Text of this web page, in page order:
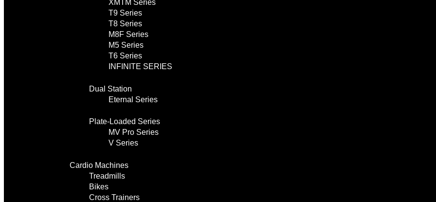
XMTM Series
T9 Series
T8 Series
M8F Series
M5 Series
T6 Series
INFINITE SERIES
Dual Station
Eternal Series
Plate-Loaded Series
MV Pro Series
V Series
Cardio Machines
Treadmills
Bikes
Cross Trainers